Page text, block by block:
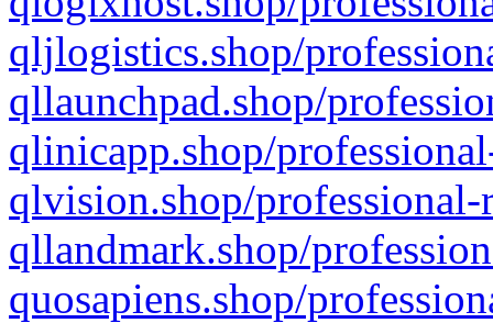
qljlogistics.shop/
qllaunchpad.shop/
qlinicapp.shop/
qlvision.shop/
qllandmark.shop/
quosapiens.shop/